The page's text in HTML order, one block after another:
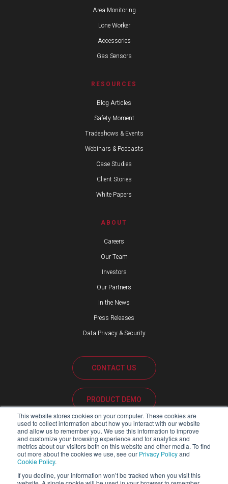
This website stores cookies on your computer. These cookies are
used to collect information about how you interact with our website
and allow us to remember you. We use this information to improve
and customize your browsing experience and for analytics and
metrics about our visitors both on this website and other media. To find
out more about the cookies we use, see our Privacy Policyand
Cookie Policy.
If you decline, your information won’t be tracked when you visit this
Area Monitoring
Lone Worker
Accessories
Gas Sensors
RESOURCES
Blog Articles
Safety Moment
Tradeshows & Events
Webinars & Podcasts
Case Studies
Client Stories
White Papers
ABOUT
Careers
Our Team
Investors
Our Partners
In the News
Press Releases
Data Privacy & Security
CONTACT US
PRODUCT DEMO
CUSTOMER SUPPORT